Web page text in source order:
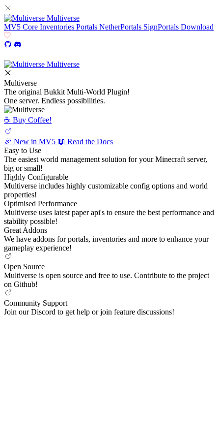
Multiverse
MV5 Core Inventories Portals NetherPortals SignPortals Download
Multiverse
Multiverse
The original Bukkit Multi-World Plugin!
One server. Endless possibilities.
☕️ Buy Coffee!
🎉 New in MV5 📖 Read the Docs
Easy to Use
The easiest world management solution for your Minecraft server,
big or small!
Highly Configurable
Multiverse includes highly customizable config options and world
properties!
Optimised Performance
Multiverse uses latest paper api's to ensure the best performance and
stability possible!
Great Addons
We have addons for portals, inventories and more to enhance your
gameplay experience!
Open Source
Multiverse is open source and free to use. Contribute to the project
on Github!
Community Support
Join our Discord to get help or join feature discussions!